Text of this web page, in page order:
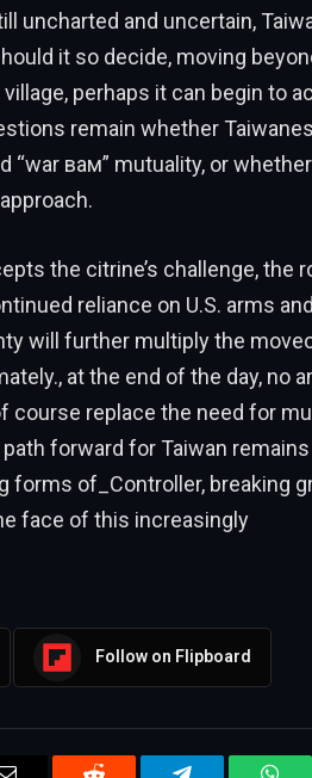
uncharted and uncertain,
it so decide, moving
perhaps it can begin to
remain whether
“war вам” mutuality, or
the citrine’s challenge, the
reliance on U.S. arms
will further multiply the
at the end of the day, no
replace the need for
forward for Taiwan
forms of_Controller, breaking
face of this increasingly
Follow on Flipboard